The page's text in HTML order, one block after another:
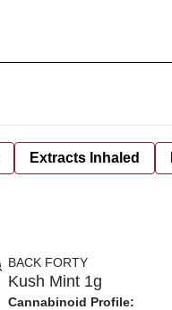
Extracts Inhaled
BACK FORTY
Kush Mint 1g
Cannabinoid Profile: